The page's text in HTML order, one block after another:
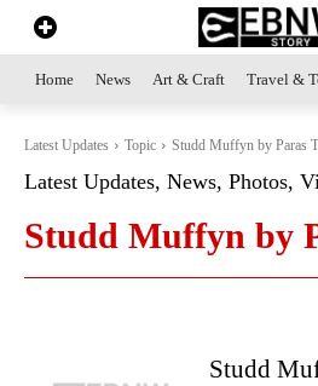
Home News Art & Craft Travel &
Latest Updates Topic Studd Muffyn by Paras
Latest Updates, News, Photos,
Studd Muffyn by
Studd